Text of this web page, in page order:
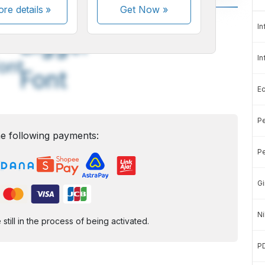
A A
Font
details » Get Now»
following payments:
still in the process of being activated.